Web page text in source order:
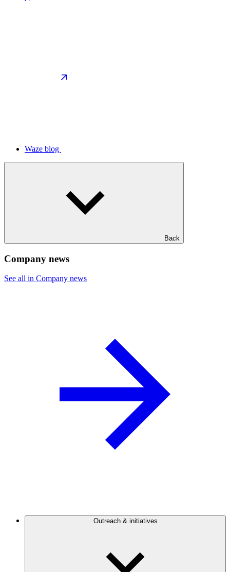
Waze blog
Back
Company news
See all in Company news
Outreach & initiatives